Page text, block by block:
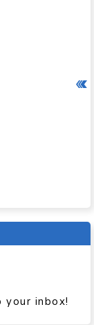
your inbox!